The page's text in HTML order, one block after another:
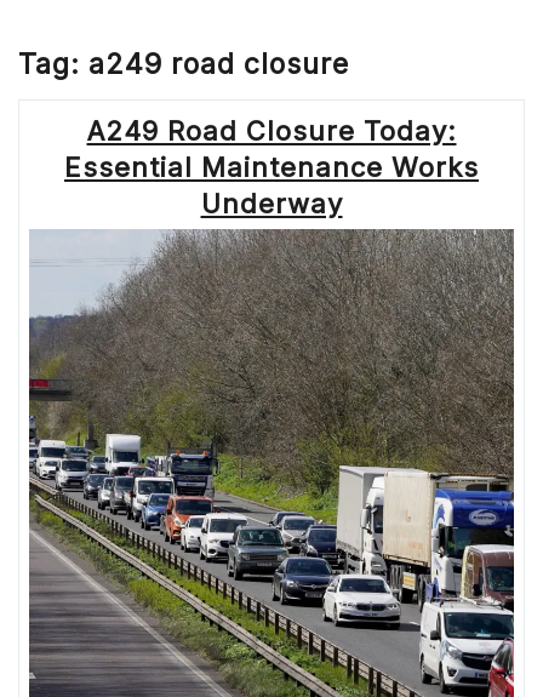
Tag: a249 road closure
A249 Road Closure Today:
Essential Maintenance Works
Underway